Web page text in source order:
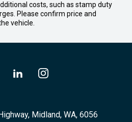
costs, such as stamp duty
Please confirm price and
vehicle.
Midland, WA, 6056